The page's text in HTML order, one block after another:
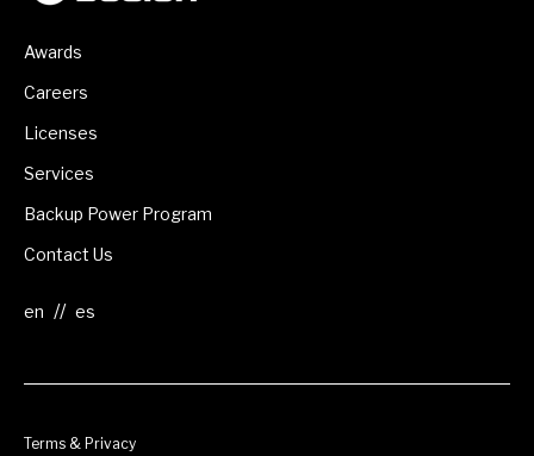
Awards
Careers
Licenses
Services
Backup Power Program
Contact Us
//
Terms & Privacy